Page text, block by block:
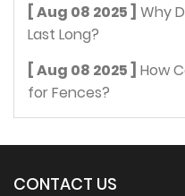
[ Aug 08 2025 ]
Last Long?
[ Aug 08 2025 ]
for Fences?
CONTACT US